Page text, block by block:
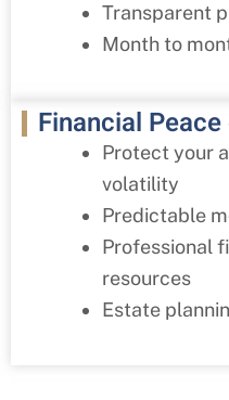
Transparent
Month to
Financial
Protect your
volatility
Predictable
Professional
resources
Estate